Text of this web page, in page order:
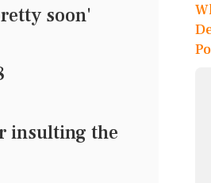
soon'
insulting the